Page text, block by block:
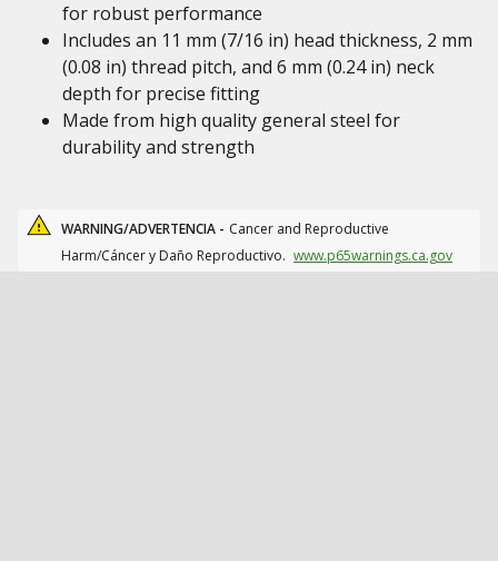
for robust performance
Includes an 11 mm (7/16 in) head thickness, 2 mm
(0.08 in) thread pitch, and 6 mm (0.24 in) neck
depth for precise fitting
Made from high quality general steel for
durability and strength
WARNING/ADVERTENCIA - Cancer and Reproductive
Harm/Cáncer y Daño Reproductivo. www.p65warnings.ca.gov